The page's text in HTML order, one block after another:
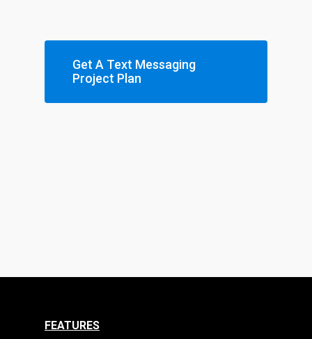
Get A Text Messaging
Project Plan
FEATURES